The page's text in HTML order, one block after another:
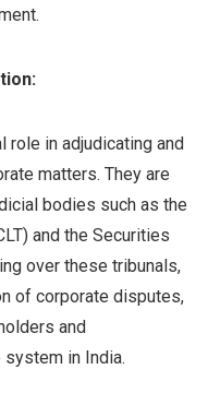
role in adjudicating and
matters. They are
bodies such as the
and the Securities
over these tribunals,
of corporate disputes,
and
in India.